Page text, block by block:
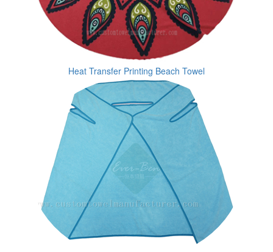
Heat Transfer Printing Beach Towel